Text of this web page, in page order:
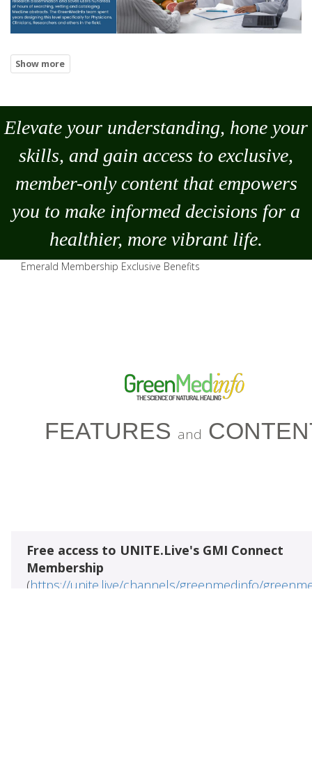
Elevate your understanding, hone your
skills, and gain access to exclusive,
member-only content that empowers
you to make informed decisions for a
healthier, more vibrant life.
Emerald Membership Exclusive Benefits
FEATURES and
Free access to UNITE.Live's GMI Connect
Membership
(https://unite.live/channels/greenmedinfo/